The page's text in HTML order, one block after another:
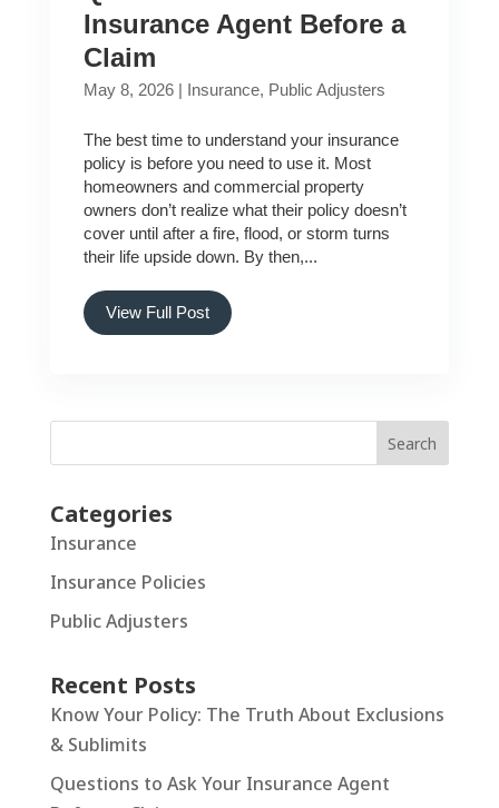
Insurance Agent Before a
Claim
May 8, 2026| Insurance, Public Adjusters
The best time to understand your insurance
policy is before you need to use it. Most
homeowners and commercial property
owners don’t realize what their policy doesn’t
cover until after a fire, flood, or storm turns
their life upside down. By then,...
View Full Post
Search
Categories
Insurance
Insurance Policies
Public Adjusters
Recent Posts
Know Your Policy: The Truth About Exclusions
& Sublimits
Questions to Ask Your Insurance Agent